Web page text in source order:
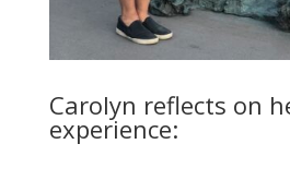
Carolyn reflects on
experience: